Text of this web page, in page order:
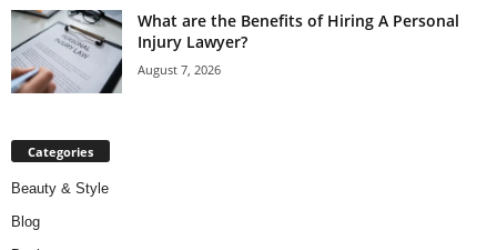
What are the Benefits of Hiring A Personal
Injury Lawyer?
August 7, 2026
Categories
Beauty & Style
Blog